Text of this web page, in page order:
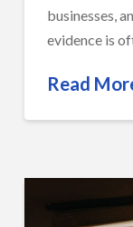
businesses,
evidence is
Read